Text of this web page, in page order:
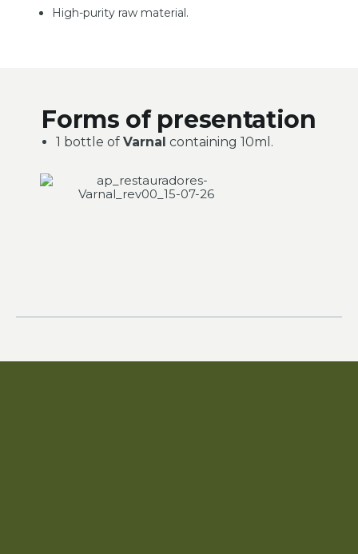
High-purity raw material.
Forms of presentation
1 bottle of Varnal containing 10ml.